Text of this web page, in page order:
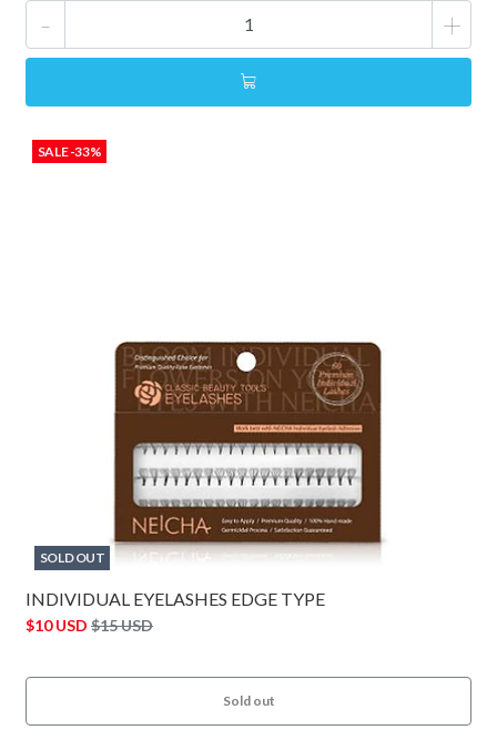
- +
SALE -33%
SOLD OUT
INDIVIDUAL EYELASHES EDGE TYPE
$10 USD $15 USD
Sold out